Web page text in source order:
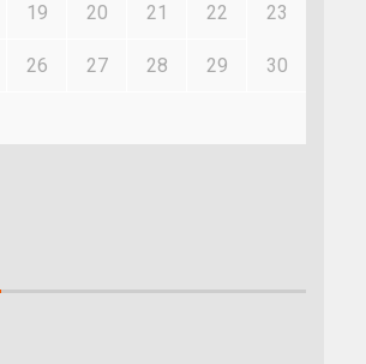
19 20 21 22 23
26 27 28 29 30